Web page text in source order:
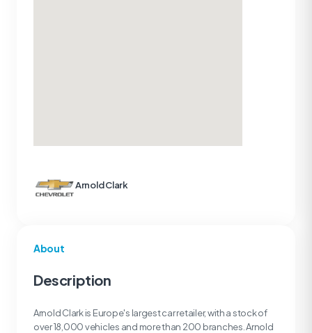
About
Description
Arnold Clark is Europe's largest car retailer, with a stock of
over 18,000 vehicles and more than 200 branches. Arnold
Arnold Clark